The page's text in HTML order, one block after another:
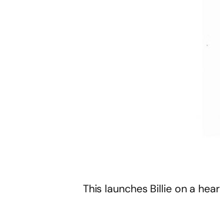
This launches Billie on a